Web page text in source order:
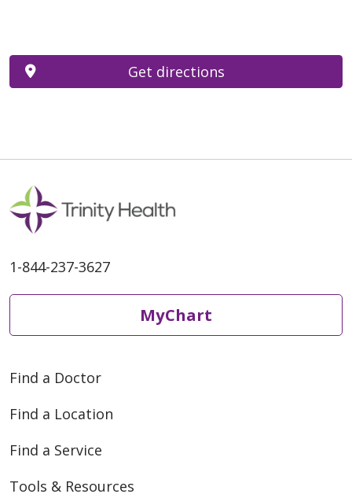
Get directions
1-844-237-3627
MyChart
Find a Doctor
Find a Location
Find a Service
Tools & Resources